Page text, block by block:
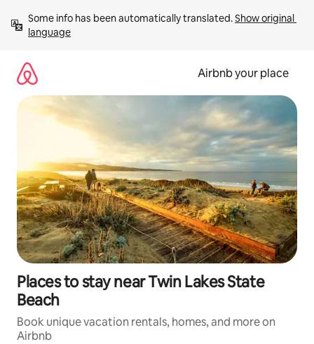
content
Some info has been automatically translated. Show original
language
Airbnb your place
Places to stay near Twin Lakes State
Beach
Book unique vacation rentals, homes, and more on
Airbnb